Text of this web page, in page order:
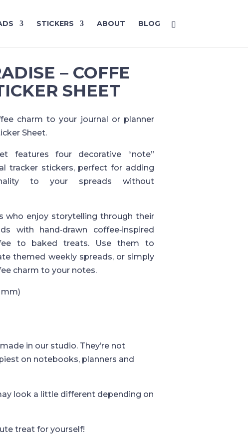
STICKERS ABOUT BLOG
– COFFE
SHEET
charm to your journal or planner
Sheet.
features four decorative “note”
tracker stickers, perfect for adding
to your spreads without
who enjoy storytelling through their
with hand‑drawn coffee‑inspired
to baked treats. Use them to
themed weekly spreads, or simply
charm to your notes.
mm)
in our studio. They’re not
on notebooks, planners and
look a little different depending on
treat for yourself!